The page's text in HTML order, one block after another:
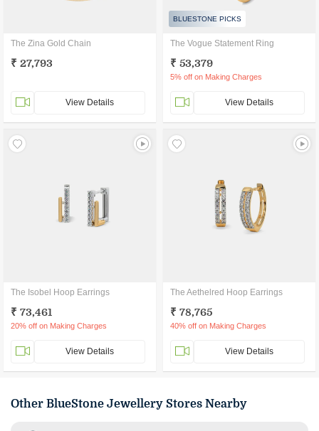
The Zina Gold Chain
₹ 27,793
View Details
BLUESTONE PICKS
The Vogue Statement Ring
₹ 53,379
5% off on Making Charges
View Details
The Isobel Hoop Earrings
₹ 73,461
20% off on Making Charges
View Details
The Aethelred Hoop Earrings
₹ 78,765
40% off on Making Charges
View Details
Other BlueStone Jewellery Stores Nearby